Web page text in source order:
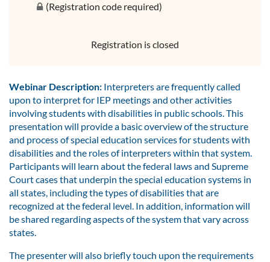
(Registration code required)
Registration is closed
Webinar Description: Interpreters are frequently called
upon to interpret for IEP meetings and other activities
involving students with disabilities in public schools. This
presentation will provide a basic overview of the structure
and process of special education services for students with
disabilities and the roles of interpreters within that system.
Participants will learn about the federal laws and Supreme
Court cases that underpin the special education systems in
all states, including the types of disabilities that are
recognized at the federal level. In addition, information will
be shared regarding aspects of the system that vary across
states.
The presenter will also briefly touch upon the requirements